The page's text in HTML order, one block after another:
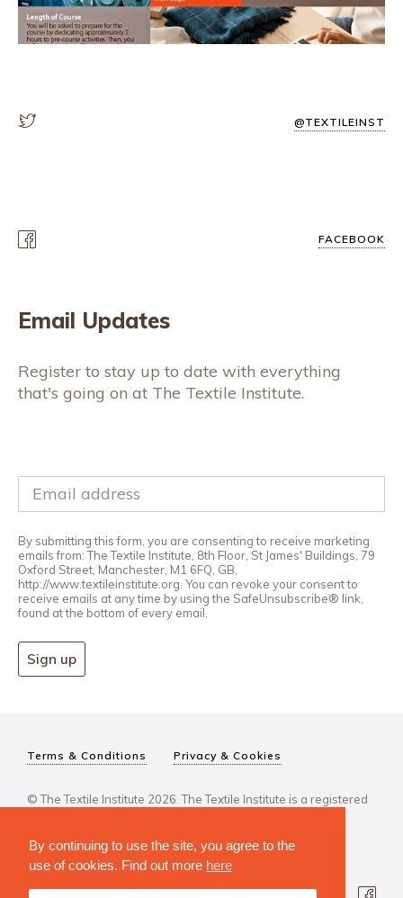
By continuing to use the site, you agree to the
use of cookies. Find out more here
@TEXTILEINST
FACEBOOK
Email Updates
Register to stay up to date with everything
that's going on at The Textile Institute.
By submitting this form, you are consenting to receive marketing
emails from: The Textile Institute, 8th Floor, St James' Buildings, 79
Oxford Street, Manchester, M1 6FQ, GB,
http://www.textileinstitute.org. You can revoke your consent to
receive emails at any time by using the SafeUnsubscribe® link,
found at the bottom of every email.
Sign up
Terms & Conditions Privacy & Cookies
© The Textile Institute 2026. The Textile Institute is a registered